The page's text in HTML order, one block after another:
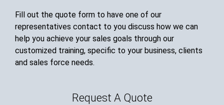
Fill out the quote form to have one of our
representatives contact to you discuss how we can
help you achieve your sales goals through our
customized training, specific to your business, clients
and sales force needs.
Request A Quote